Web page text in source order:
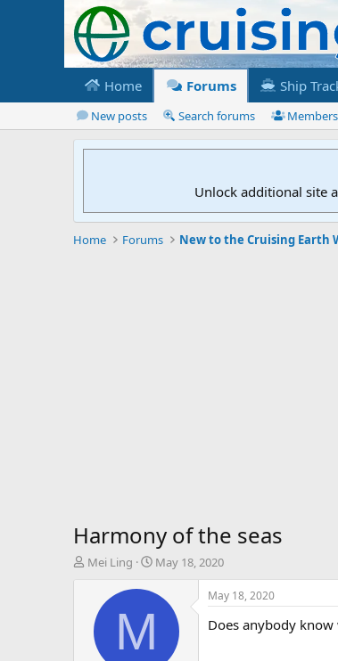
Home Forums Ship
New posts Search forums Members
Unlock additional site
Home Forums
Harmony of the seas
T
Mei Ling
S
a
May 18, 2020
M
May 18, 2020
Does anybody